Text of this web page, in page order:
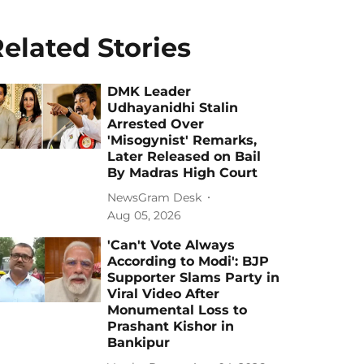
Stories
DMK Leader
Udhayanidhi Stalin
Arrested Over
'Misogynist' Remarks,
Later Released on Bail
By Madras High Court
NewsGram Desk
Aug 05, 2026
'Can't Vote Always
According to Modi': BJP
Supporter Slams Party in
Viral Video After
Monumental Loss to
Prashant Kishor in
Bankipur